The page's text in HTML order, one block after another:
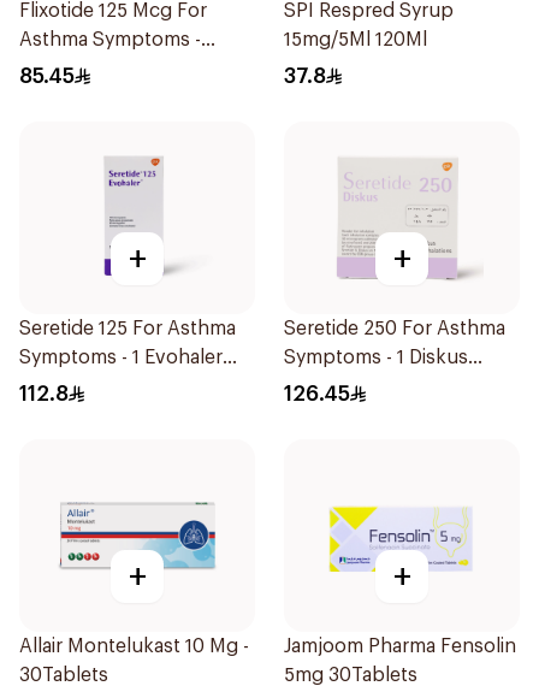
Flixotide 125 Mcg For
Asthma Symptoms -
1Piece
85.45
SPI Respred Syrup
15mg/5Ml 120Ml
37.8
+
Seretide 125 For Asthma
Symptoms - 1 Evohaler
1Piece
112.8
+
Seretide 250 For Asthma
Symptoms - 1 Diskus
1Piece
126.45
+
Allair Montelukast 10 Mg -
30Tablets
+
Jamjoom Pharma Fensolin
5mg 30Tablets